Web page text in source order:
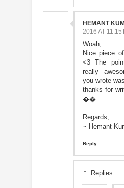
HEMANT
2016 AT 11:15
Woah,
Nice piece
<3 The
really
you wrote
thanks for
��
Regards,
~ Hemant
Reply
Replies